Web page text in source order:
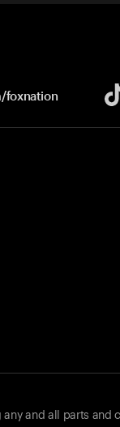
foxnation
any and all parts and